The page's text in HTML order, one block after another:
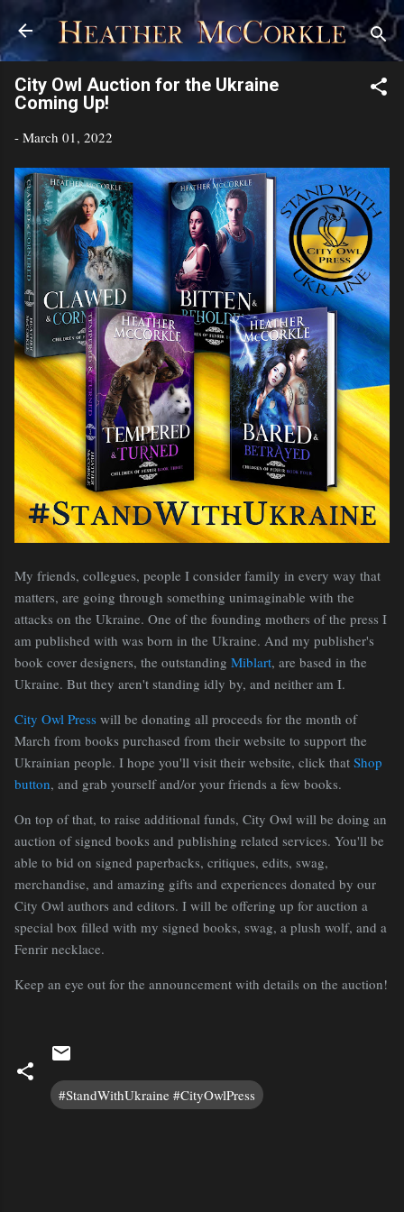
Skip to main content
City Owl Auction for the Ukraine
Coming Up!
- March 01, 2022
My friends, collegues, people I consider family in every way that
matters, are going through something unimaginable with the
attacks on the Ukraine. One of the founding mothers of the press I
am published with was born in the Ukraine. And my publisher's
book cover designers, the outstanding Miblart, are based in the
Ukraine. But they aren't standing idly by, and neither am I.
City Owl Press will be donating all proceeds for the month of
March from books purchased from their website to support the
Ukrainian people. I hope you'll visit their website, click that Shop
button, and grab yourself and/or your friends a few books.
On top of that, to raise additional funds, City Owl will be doing an
auction of signed books and publishing related services. You'll be
able to bid on signed paperbacks, critiques, edits, swag,
merchandise, and amazing gifts and experiences donated by our
City Owl authors and editors. I will be offering up for auction a
special box filled with my signed books, swag, a plush wolf, and a
Fenrir necklace.
Keep an eye out for the announcement with details on the auction!
#StandWithUkraine #CityOwlPress